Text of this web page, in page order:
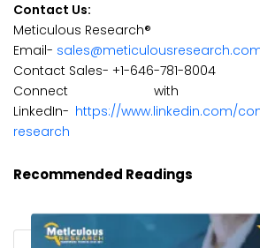
Contact Us:
Meticulous Research®
Email-
Contact Sales- +1-646-781-8004
Connect
LinkedIn- https://www.linkedin.com/
research
Recommended Readings